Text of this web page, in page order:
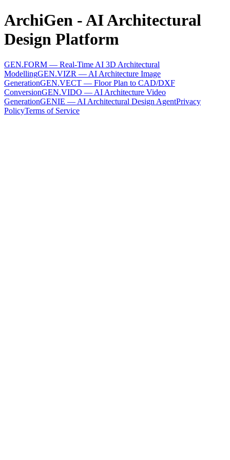
ArchiGen - AI Architectural
Design Platform
GEN.FORM — Real-Time AI 3D Architectural
ModellingGEN.VIZR — AI Architecture Image
GenerationGEN.VECT — Floor Plan to CAD/DXF
ConversionGEN.VIDO — AI Architecture Video
GenerationGENIE — AI Architectural Design AgentPrivacy
PolicyTerms of Service